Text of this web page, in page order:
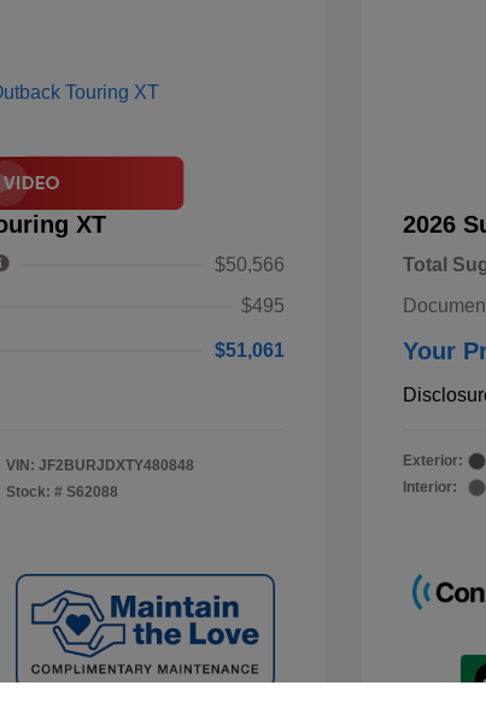
XT
$50,566
$495
$51,061
VIN: JF2BURJDXTY480848
Stock: # S62088
2026
Total
Your
Exterior:
Interior: